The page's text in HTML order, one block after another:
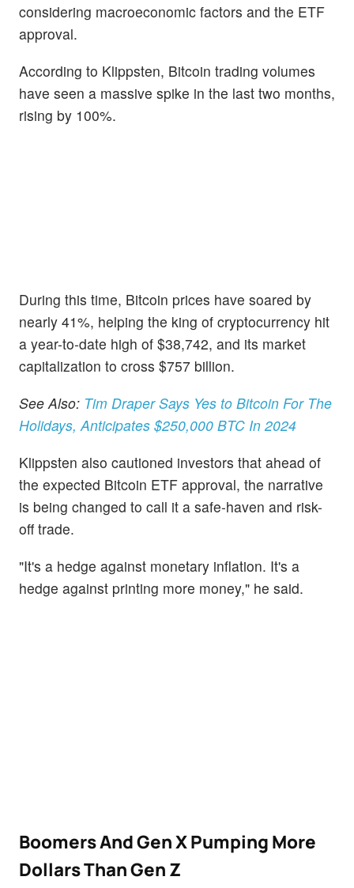
considering macroeconomic factors and the ETF
approval.
According to Klippsten, Bitcoin trading volumes
have seen a massive spike in the last two months,
rising by 100%.
During this time, Bitcoin prices have soared by
nearly 41%, helping the king of cryptocurrency hit
a year-to-date high of $38,742, and its market
capitalization to cross $757 billion.
See Also: Tim Draper Says Yes to Bitcoin For The
Holidays, Anticipates $250,000 BTC In 2024
Klippsten also cautioned investors that ahead of
the expected Bitcoin ETF approval, the narrative
is being changed to call it a safe-haven and risk-
off trade.
"It's a hedge against monetary inflation. It's a
hedge against printing more money," he said.
Boomers And Gen X Pumping More
Dollars Than Gen Z